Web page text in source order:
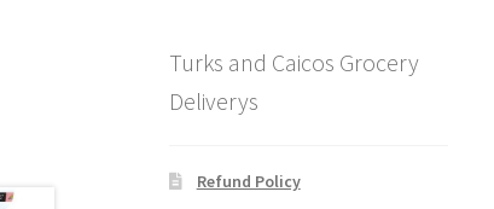
Turks and Caicos Grocery
Deliverys
Refund Policy